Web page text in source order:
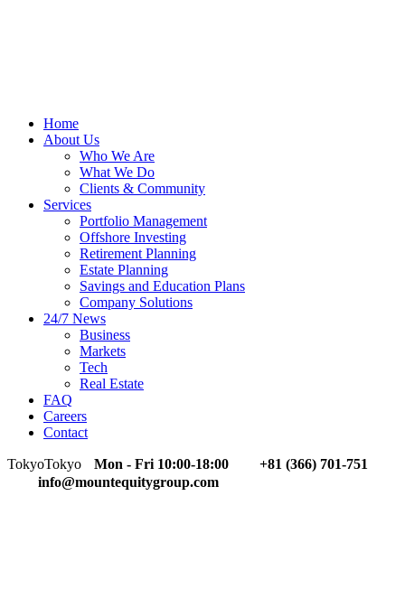
Home
About Us
Who We Are
What We Do
Clients & Community
Services
Portfolio Management
Offshore Investing
Retirement Planning
Estate Planning
Savings and Education Plans
Company Solutions
24/7 News
Business
Markets
Tech
Real Estate
FAQ
Careers
Contact
TokyoTokyo Mon - Fri 10:00-18:00
+81 (366) 701-751
info@mountequitygroup.com